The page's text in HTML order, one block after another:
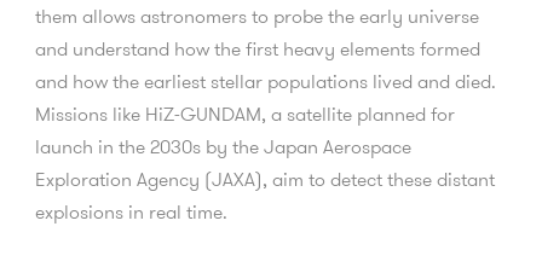
them allows astronomers to probe the early universe
and understand how the first heavy elements formed
and how the earliest stellar populations lived and died.
Missions like HiZ-GUNDAM, a satellite planned for
launch in the 2030s by the Japan Aerospace
Exploration Agency (JAXA), aim to detect these distant
explosions in real time.